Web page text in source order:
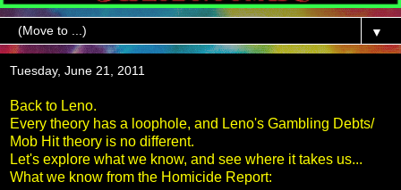
▼
Tuesday, June 21, 2011
Back to Leno.
Every theory has a loophole, and Leno's Gambling Debts/
Mob Hit theory is no different.
Let's explore what we know, and see where it takes us...
What we know from the Homicide Report: